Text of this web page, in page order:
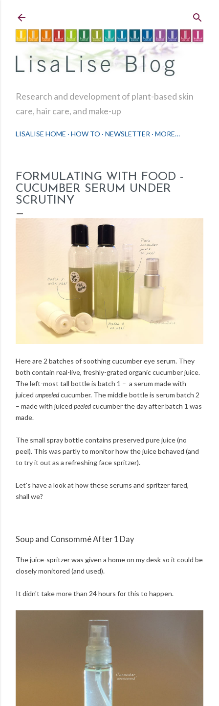
Research and development of plant-based skin
care, hair care, and make-up
LISALISE HOME HOW TO NEWSLETTER MORE…
FORMULATING WITH FOOD -
CUCUMBER SERUM UNDER
SCRUTINY
Here are 2 batches of soothing cucumber eye serum. They
both contain real-live, freshly-grated organic cucumber juice.
The left-most tall bottle is batch 1 – a serum made with
juiced unpeeledcucumber. The middle bottle is serum batch 2
– made with juiced peeledcucumber the day after batch 1 was
made.
The small spray bottle contains preserved pure juice (no
peel). This was partly to monitor how the juice behaved (and
to try it out as a refreshing face spritzer).
Let's have a look at how these serums and spritzer fared,
shall we?
Soup and Consommé After 1 Day
The juice-spritzer was given a home on my desk so it could be
closely monitored (and used).
It didn't take more than 24 hours for this to happen.